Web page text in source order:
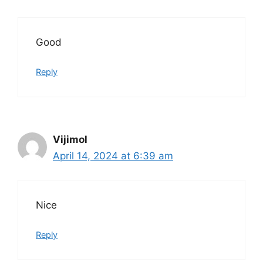
Good
Reply
Vijimol
April 14, 2024 at 6:39 am
Nice
Reply